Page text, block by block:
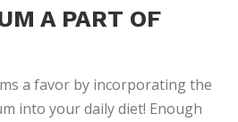
A PART OF
a favor by incorporating the
into your daily diet! Enough